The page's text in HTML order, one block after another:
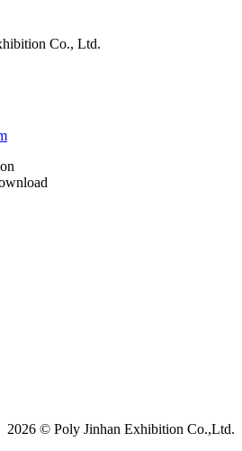
Co., Ltd.
2026 © Poly Jinhan Exhibition Co.,Ltd.